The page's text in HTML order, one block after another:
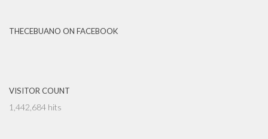
THECEBUANO ON FACEBOOK
VISITOR COUNT
1,442,684 hits